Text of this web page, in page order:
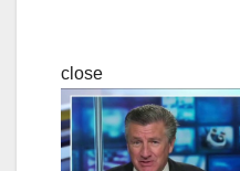
close